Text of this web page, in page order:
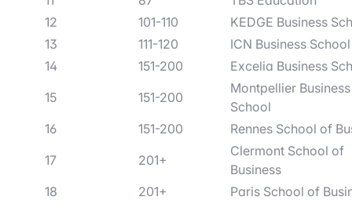
12
101-110
KEDGE Business
13
111-120
ICN Business School
14
151-200
Excelia Business
15
151-200
Montpellier Business
School
16
151-200
Rennes School of
17
201+
Clermont School of
Business
18
201+ Paris School of